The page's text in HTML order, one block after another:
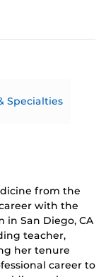
Specialties
from the
with the
in San Diego, CA
teacher,
her tenure
career to